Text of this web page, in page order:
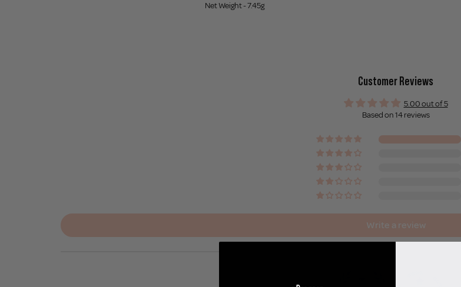
Net Weight - 7.45g
Customer Reviews
5.00 out of 5
Based on 14 reviews
Write a review